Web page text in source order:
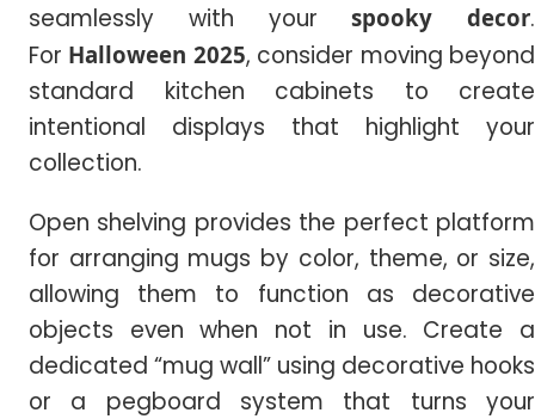
seamlessly with yourspooky decor.
For Halloween 2025, consider moving beyond
standard kitchen cabinets to create
intentional displays that highlight your
collection.
Open shelving provides the perfect platform
for arranging mugs by color, theme, or size,
allowing them to function as decorative
objects even when not in use. Create a
dedicated “mug wall” using decorative hooks
or a pegboard system that turns your